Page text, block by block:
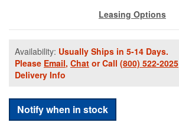
Leasing Options
Availability: Usually Ships in 5-14 Days.
Please Email, Chat or Call (800) 522-2025
Delivery Info
Notify when in stock